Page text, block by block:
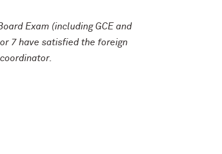
Exam (including GCE and
7 have satisfied the foreign